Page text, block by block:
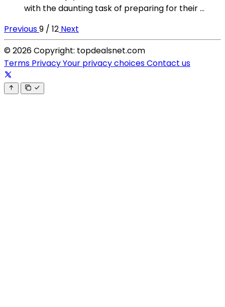
with the daunting task of preparing for their ...
Previous9 / 12 Next
© 2026 Copyright: topdealsnet.com
Terms PrivacyYour privacy choicesContact us